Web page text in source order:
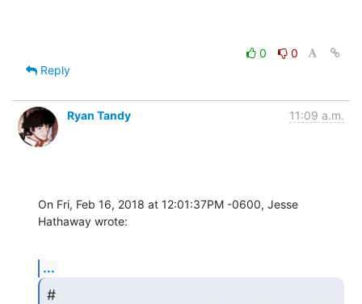
0
0
Reply
Ryan Tandy 11:09 a.m.
On Fri, Feb 16, 2018 at 12:01:37PM -0600, Jesse
Hathaway wrote:
...
#